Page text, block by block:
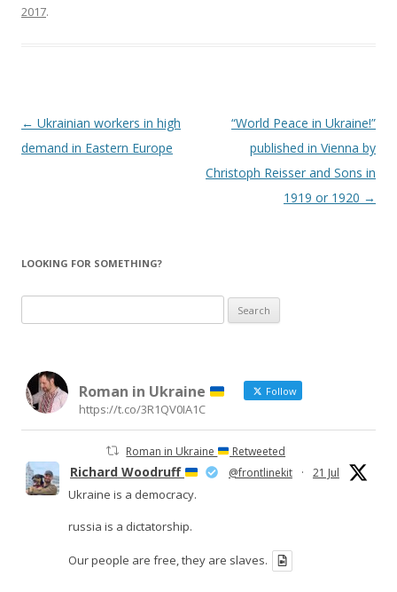
2017.
Post
navigation
← Ukrainian workers in high
demand in Eastern Europe
“World Peace in Ukraine!”
published in Vienna by
Christoph Reisser and Sons in
1919 or 1920 →
LOOKING FOR SOMETHING?
for:
Roman in Ukraine Follow
https://t.co/3R1QV0IA1C
Roman in Ukraine Retweeted
Richard Woodruff @frontlinekit · 21 Jul
Ukraine is a democracy.
russia is a dictatorship.
Our people are free, they are slaves.